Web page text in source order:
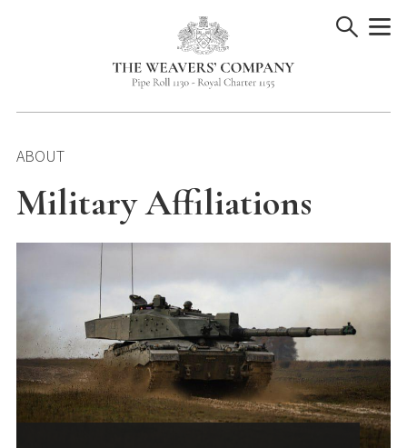
ABOUT
Military Affiliations